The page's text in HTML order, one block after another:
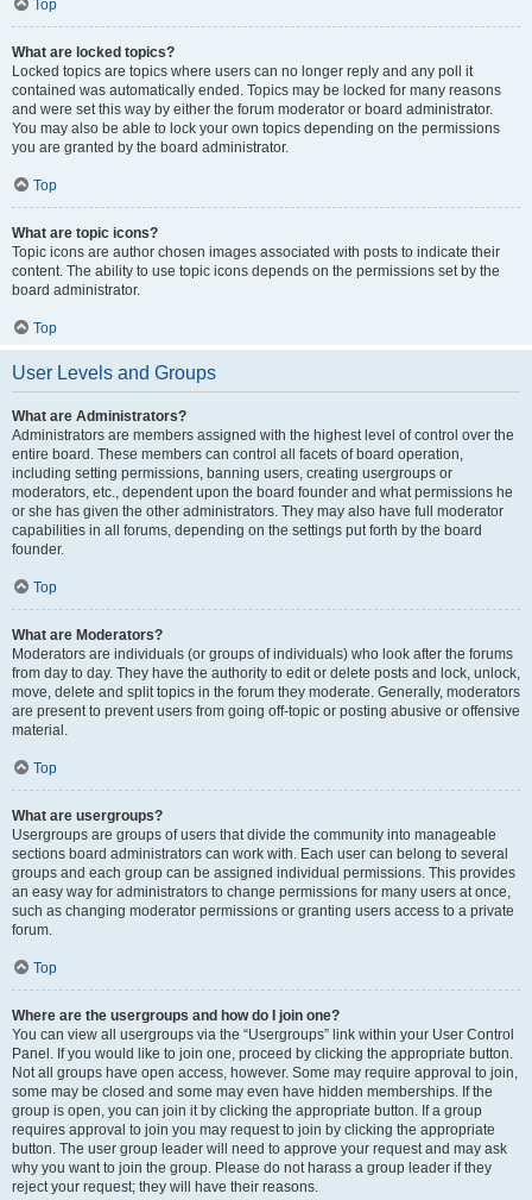
Top
What are locked topics?
Locked topics are topics where users can no longer reply and any poll it
contained was automatically ended. Topics may be locked for many reasons
and were set this way by either the forum moderator or board administrator.
You may also be able to lock your own topics depending on the permissions
you are granted by the board administrator.
Top
What are topic icons?
Topic icons are author chosen images associated with posts to indicate their
content. The ability to use topic icons depends on the permissions set by the
board administrator.
Top
User Levels and Groups
What are Administrators?
Administrators are members assigned with the highest level of control over the
entire board. These members can control all facets of board operation,
including setting permissions, banning users, creating usergroups or
moderators, etc., dependent upon the board founder and what permissions he
or she has given the other administrators. They may also have full moderator
capabilities in all forums, depending on the settings put forth by the board
founder.
Top
What are Moderators?
Moderators are individuals (or groups of individuals) who look after the forums
from day to day. They have the authority to edit or delete posts and lock, unlock,
move, delete and split topics in the forum they moderate. Generally, moderators
are present to prevent users from going off-topic or posting abusive or offensive
material.
Top
What are usergroups?
Usergroups are groups of users that divide the community into manageable
sections board administrators can work with. Each user can belong to several
groups and each group can be assigned individual permissions. This provides
an easy way for administrators to change permissions for many users at once,
such as changing moderator permissions or granting users access to a private
forum.
Top
Where are the usergroups and how do I join one?
You can view all usergroups via the “Usergroups” link within your User Control
Panel. If you would like to join one, proceed by clicking the appropriate button.
Not all groups have open access, however. Some may require approval to join,
some may be closed and some may even have hidden memberships. If the
group is open, you can join it by clicking the appropriate button. If a group
requires approval to join you may request to join by clicking the appropriate
button. The user group leader will need to approve your request and may ask
why you want to join the group. Please do not harass a group leader if they
reject your request; they will have their reasons.